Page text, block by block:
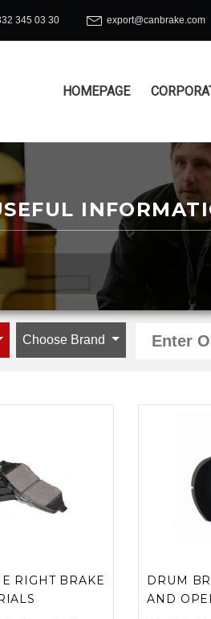
345 03 30 export@canbrake.com
HOMEPAGE
Choose Brand
RIGHT BRAKE
DRUM
AND